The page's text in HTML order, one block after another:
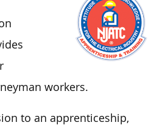
workers.
to an apprenticeship,